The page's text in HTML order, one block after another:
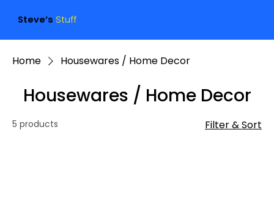
Steve’s Stuff
Home Housewares / Home Decor
Housewares / Home Decor
5 products Filter & Sort